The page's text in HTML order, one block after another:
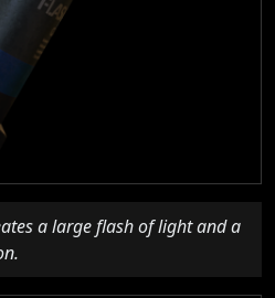
a large flash of light and a